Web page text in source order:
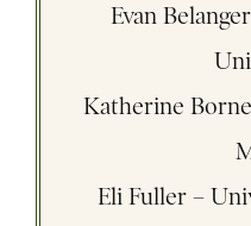
Evan
Katherine
Eli Fuller –